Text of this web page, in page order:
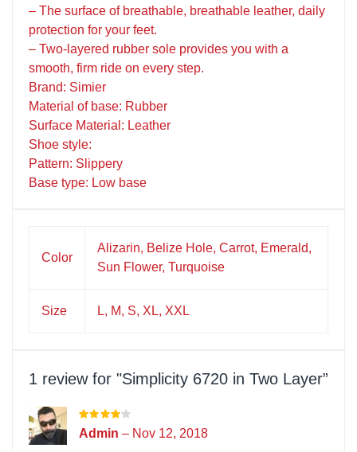
– The surface of breathable, breathable leather, daily
protection for your feet.
– Two-layered rubber sole provides you with a
smooth, firm ride on every step.
Brand: Simier
Material of base: Rubber
Surface Material: Leather
Shoe style:
Pattern: Slippery
Base type: Low base
Color
Alizarin, Belize Hole, Carrot, Emerald,
Sun Flower, Turquoise
Size L, M, S, XL, XXL
1 review for Simplicity 6720 in Two Layer
Admin – Nov 12, 2018